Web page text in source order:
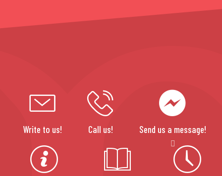
Write to us! Call us! Send us a message!